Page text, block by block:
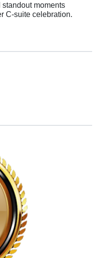
moments
C-suite celebration.